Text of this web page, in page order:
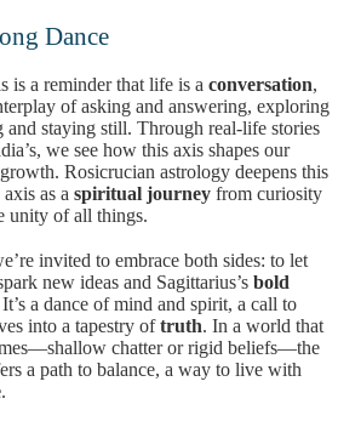
Dance
is a reminder that life is a conversation,
of asking and answering, exploring
and staying still. Through real-life stories
we see how this axis shapes our
Rosicrucian astrology deepens this
as a spiritual journey from curiosity
unity of all things.
invited to embrace both sides: to let
new ideas and Sagittarius’s bold
a dance of mind and spirit, a call to
into a tapestry oftruth. In a world that
chatter or rigid beliefs—the
a path to balance, a way to live with
.